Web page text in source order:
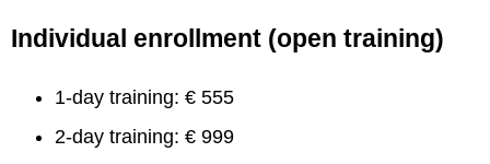
Individual enrollment (open training)
1-day training: € 555
2-day training: € 999